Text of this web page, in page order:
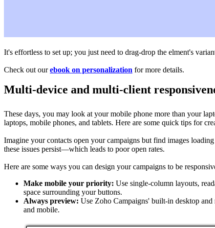
It's effortless to set up; you just need to drag-drop the elment's
Check out ourebook on personalization for more details.
Multi-device and multi-client
These days, you may look at your mobile phone more than your
laptops, mobile phones, and tablets. Here are some quick tips for
Imagine your contacts open your campaigns but find images
these issues persist—which leads to poor open rates.
Here are some ways you can design your campaigns to be
Make mobile your priority: Use single-column layouts,
space surrounding your buttons.
Always preview: Use Zoho Campaigns' built-in desktop
and mobile.